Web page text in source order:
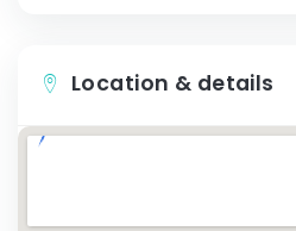
Location & details